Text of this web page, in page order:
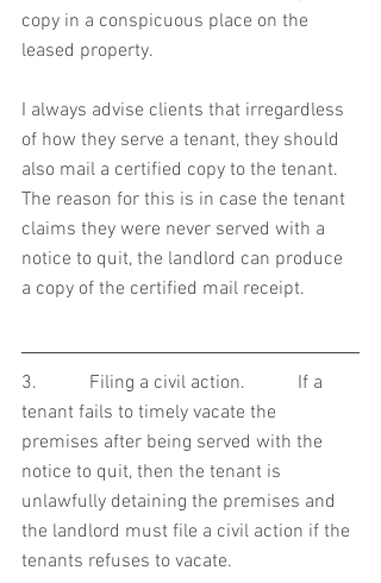
copy in a conspicuous place on the
leased property.
I always advise clients that irregardless
of how they serve a tenant, they should
also mail a certified copy to the tenant.
The reason for this is in case the tenant
claims they were never served with a
notice to quit, the landlord can produce
a copy of the certified mail receipt.
3.           Filing a civil action.           If a
tenant fails to timely vacate the
premises after being served with the
notice to quit, then the tenant is
unlawfully detaining the premises and
the landlord must file a civil action if the
tenants refuses to vacate.